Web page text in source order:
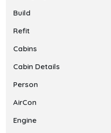
Build
Refit
Cabins
Cabin Details
Person
AirCon
Engine